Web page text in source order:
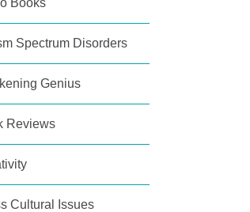
Books
Spectrum Disorders
Genius
Reviews
Cultural Issues